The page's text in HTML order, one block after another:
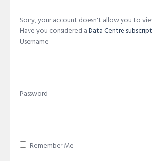
Sorry, your account doesn't allow you to
Have you considered aData Centre
Username
Password
Remember Me